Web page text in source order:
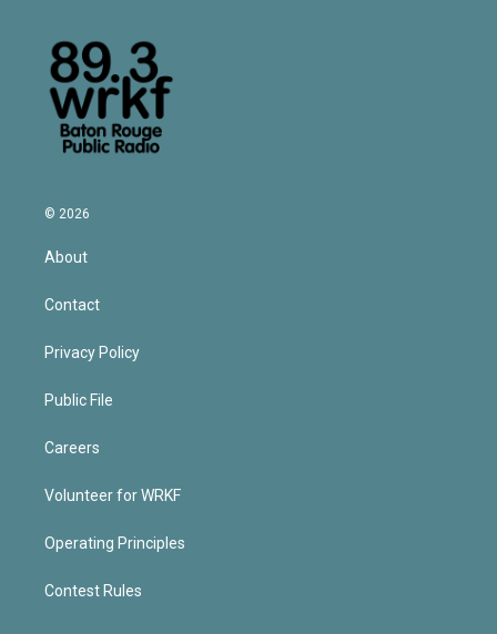
© 2026
About
Contact
Privacy Policy
Public File
Careers
Volunteer for WRKF
Operating Principles
Contest Rules